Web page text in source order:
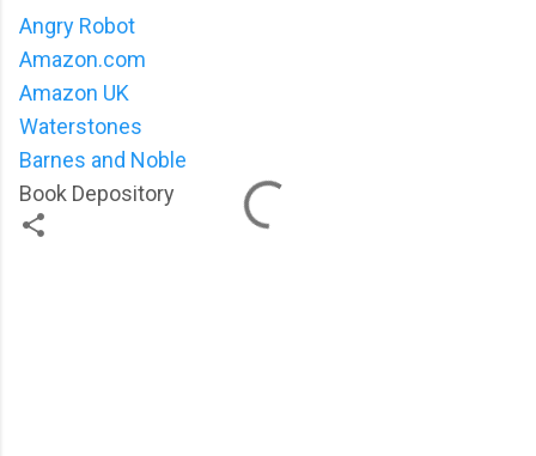
Angry Robot
Amazon.com
Amazon UK
Waterstones
Barnes and Noble
Book Depository